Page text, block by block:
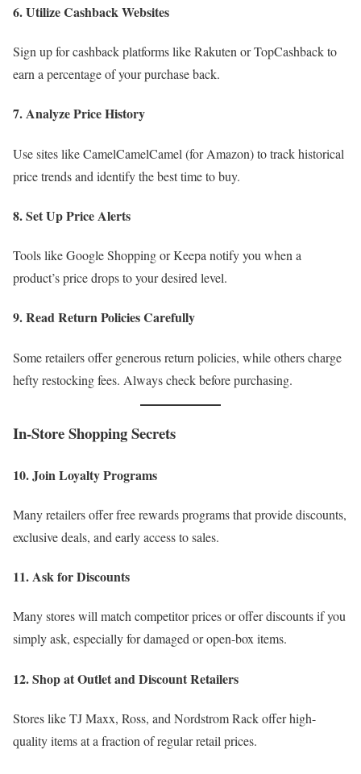
6. Utilize Cashback Websites
Sign up for cashback platforms like Rakuten or TopCashback to
earn a percentage of your purchase back.
7. Analyze Price History
Use sites like CamelCamelCamel (for Amazon) to track historical
price trends and identify the best time to buy.
8. Set Up Price Alerts
Tools like Google Shopping or Keepa notify you when a
product’s price drops to your desired level.
9. Read Return Policies Carefully
Some retailers offer generous return policies, while others charge
hefty restocking fees. Always check before purchasing.
In-Store Shopping Secrets
10. Join Loyalty Programs
Many retailers offer free rewards programs that provide discounts,
exclusive deals, and early access to sales.
11. Ask for Discounts
Many stores will match competitor prices or offer discounts if you
simply ask, especially for damaged or open-box items.
12. Shop at Outlet and Discount Retailers
Stores like TJ Maxx, Ross, and Nordstrom Rack offer high-
quality items at a fraction of regular retail prices.